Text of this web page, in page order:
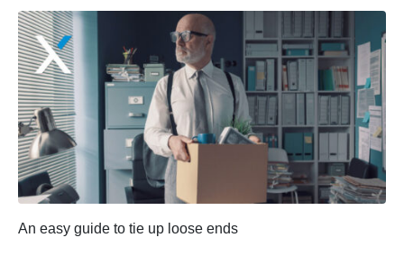
An easy guide to tie up loose ends